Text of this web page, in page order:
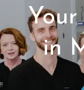
in